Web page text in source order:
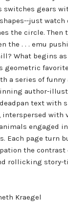
switches gears
just watch
the circle. Then
the . . . emu
What begins
geometric
a series of
author-
text with
interspersed with
engaged
Each page turn
the contrast
rollicking story-
Kraegel